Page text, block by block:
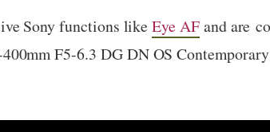
Sony functions likeEye AFand are
F5-6.3 DG DN OS